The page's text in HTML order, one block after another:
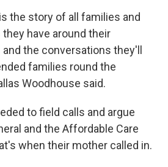
the story of all families and
have around their
the conversations they'll
families round the
Woodhouse said.
to field calls and argue
and the Affordable Care
when their mother called in.